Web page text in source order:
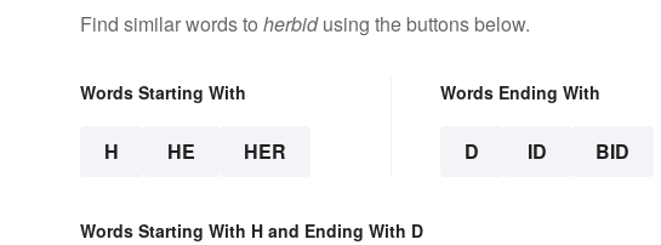
Find similar words to herbidusing the buttons below.
Words Starting With
H HE HER
Words Ending With
D ID BID
Words Starting With H and Ending With D